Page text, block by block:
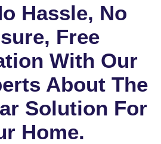
Hassle, No
Free
With Our
About The
Solution For
Home.